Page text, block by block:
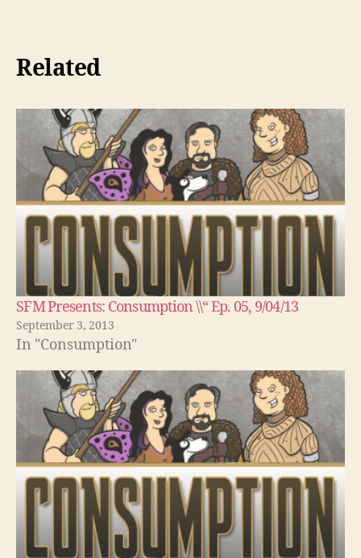
Related
SFM Presents: Consumption \\“ Ep. 05, 9/04/13
September 3, 2013
In "Consumption"